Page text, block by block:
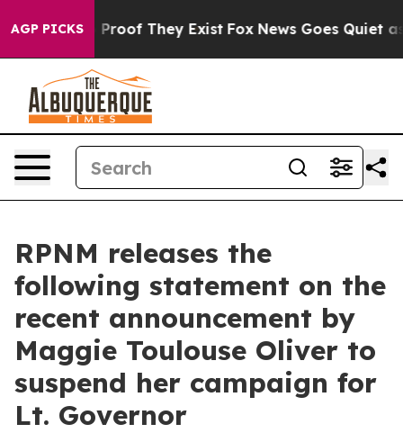
AGP PICKS
Offers no Proof They Exist Fox News Goes Quiet as
RPNM releases the
following statement on the
recent announcement by
Maggie Toulouse Oliver to
suspend her campaign for
Lt. Governor